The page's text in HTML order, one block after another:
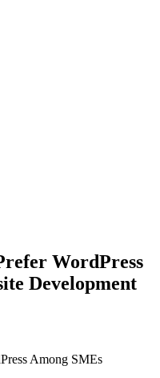
WordPress
Development
Among SMEs